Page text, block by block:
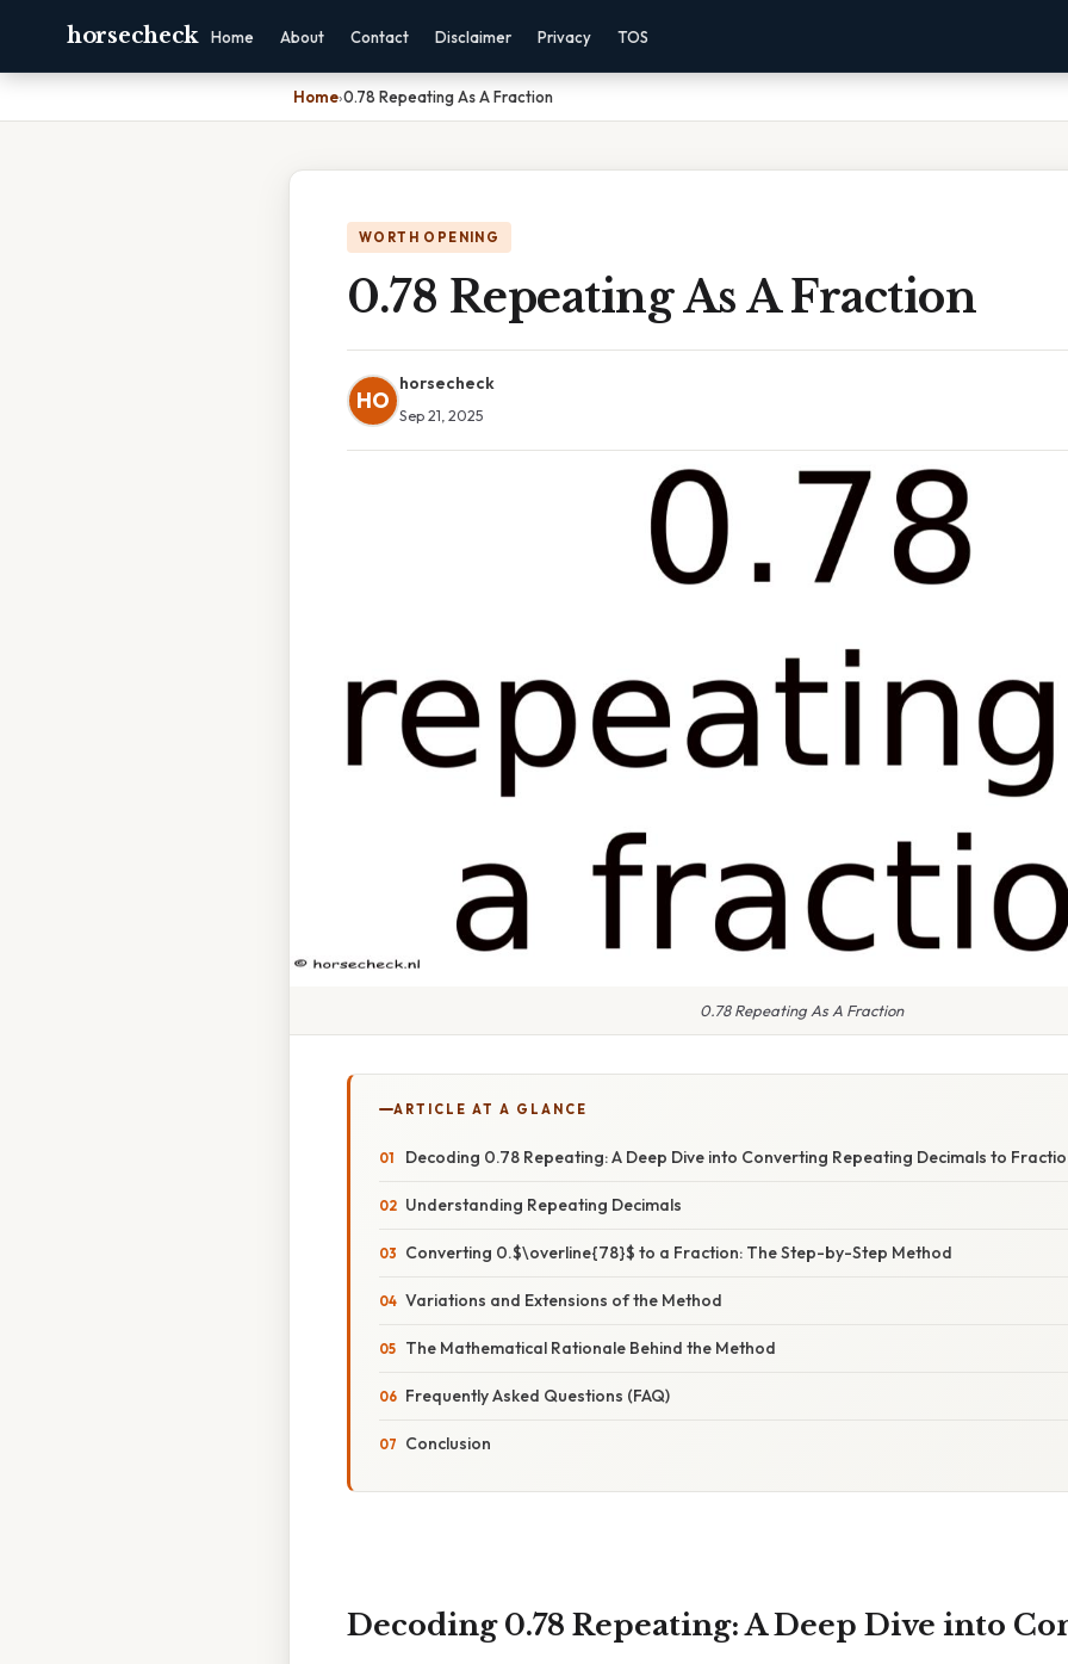
horsecheck Home About Contact Disclaimer Privacy TOS
Home›0.78 Repeating As A Fraction
WORTH OPENING
0.78 Repeating As A Fraction
HO
horsecheck
Sep 21, 2025
0.78 Repeating As A Fraction
ARTICLE AT A GLANCE
Decoding 0.78 Repeating: A Deep Dive into Converting Repeating Decimals to
Understanding Repeating Decimals
Converting 0.$\overline{78}$ to a Fraction: The Step-by-Step Method
Variations and Extensions of the Method
The Mathematical Rationale Behind the Method
Frequently Asked Questions (FAQ)
Conclusion
Decoding 0.78 Repeating: A Deep Dive into